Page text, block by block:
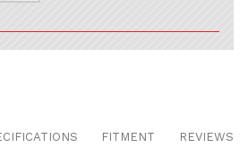
FITMENT REVIEWS